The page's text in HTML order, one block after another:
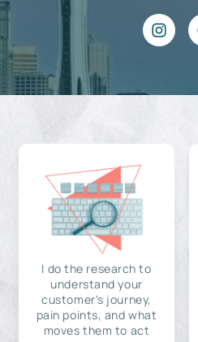
I do the research to
understand your
customer's journey,
pain points, and what
moves them to act